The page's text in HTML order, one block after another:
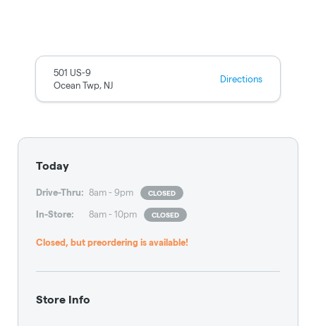
501 US-9
Ocean Twp, NJ
Directions
Today
Drive-Thru: 8am - 9pm CLOSED
In-Store: 8am - 10pm CLOSED
Closed, but preordering is available!
Store Info